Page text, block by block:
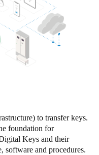
to transfer keys.
foundation for
Keys and their
software and procedures.